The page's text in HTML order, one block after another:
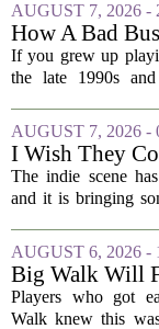
AUGUST 7, 2026 -
How A Bad
Kept Porsche
Favorite
If you grew up
the late 1990s
car lists were
Lamborghinis, and
but...
AUGUST 7, 2026 -
I Wish They
Called It
Souls, But
The indie scene
and it is bringing
RPGs. While the
openly jokes
regrets...
AUGUST 6, 2026 -
Big Walk Will
Annoying
Players who got
Walk knew this